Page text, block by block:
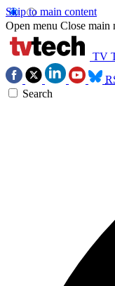
Skip to main content
Open menu Close main
TV
Search